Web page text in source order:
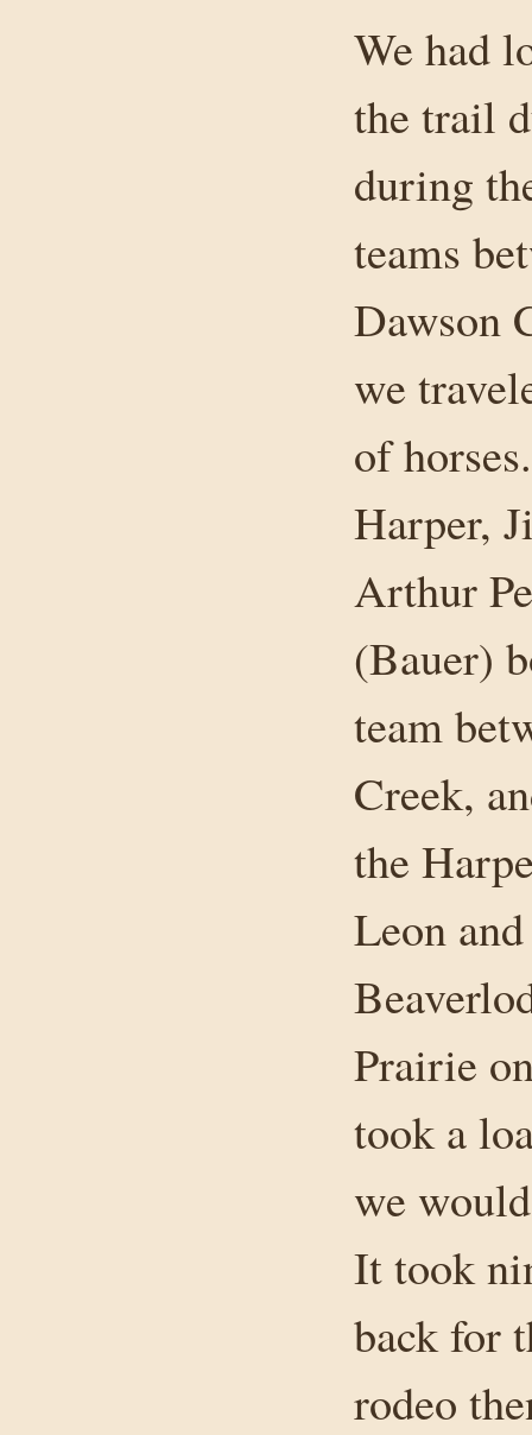
We had
the trail
during
teams
Dawson
we
of
Harper,
Arthur
(Bauer)
team
Creek,
the
Leon
Prairie
took a
we
It took
back for
rodeo